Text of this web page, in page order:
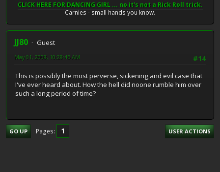
CLICK HERE FOR DANCING GIRL ... no it's not a Rick Roll trick.
Carnies - small hands you know.
JJ80
Guest
#14
May 01, 2008, 10:28:45 AM
This is possibly the most perverse, sickening and evil case that
I've ever heard about. How the hell did noone rumble him over
such a long period of time?
GO UP Pages 1 USER ACTIONS